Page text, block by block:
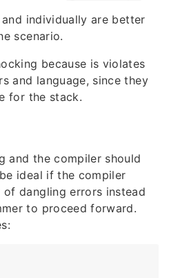
individually are better
scenario.
because is violates
and language, since they
for the stack.
and the compiler should
ideal if the compiler
dangling errors instead
to proceed forward.